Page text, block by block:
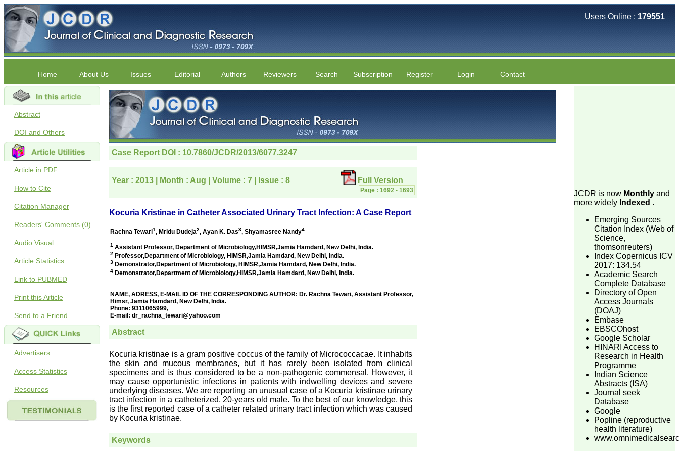
Users Online : 179551
Home About Us Issues Editorial Authors Reviewers Search Subscription Register Login Contact
Abstract
DOI and Others
Article in PDF
How to Cite
Citation Manager
Readers' Comments (0)
Audio Visual
Article Statistics
Link to PUBMED
Print this Article
Send to a Friend
Advertisers
Access Statistics
Resources
JCDR is now Monthly and
more widely Indexed .
Emerging Sources
Citation Index (Web of
Science,
thomsonreuters)
Index Copernicus ICV
2017: 134.54
Academic Search
Complete Database
Directory of Open
Access Journals
(DOAJ)
Embase
EBSCOhost
Google Scholar
HINARI Access to
Research in Health
Programme
Indian Science
Abstracts (ISA)
Journal seek
Database
Google
Popline (reproductive
health literature)